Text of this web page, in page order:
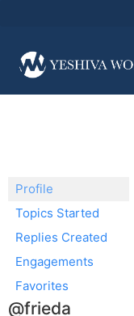
Profile
Topics Started
Replies Created
Engagements
Favorites
@frieda